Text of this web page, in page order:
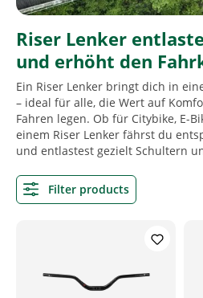
Riser Lenker
und erhöht den
Ein Riser Lenker bringt dich in
– ideal für alle, die Wert auf
Fahren legen. Ob für Citybike, E-
einem Riser Lenker fährst du
und entlastest gezielt Schultern
Filter products